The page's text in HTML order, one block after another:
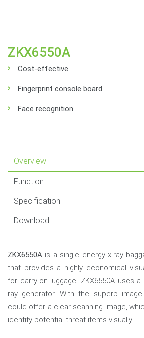
ZKX6550A
Cost-effective
Fingerprint console board
Face recognition
Overview
Function
Specification
Download
ZKX6550A is a single energy x-ray
that provides a highly economical
for carry-on luggage. ZKX6550A uses a
ray generator. With the superb image
could offer a clear scanning image,
identify potential threat items visually.